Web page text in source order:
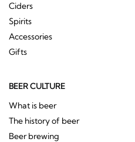
Ciders
Spirits
Accessories
Gifts
BEER CULTURE
What is beer
The history of beer
Beer brewing